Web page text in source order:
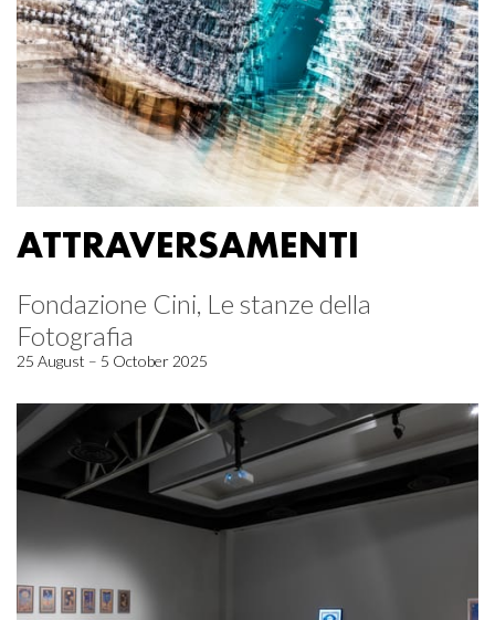
ATTRAVERSAMENTI
Fondazione Cini, Le stanze della
Fotografia
25 August – 5 October 2025